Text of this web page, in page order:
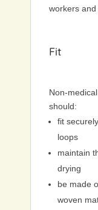
workers
Fit
Non-
should:
fit
loops
maintain
drying
be made
woven